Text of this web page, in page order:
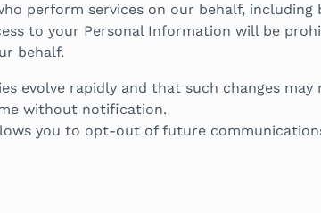
perform services on our behalf, including
to your Personal Information will be
behalf.
evolve rapidly and that such changes may
without notification.
you to opt-out of future